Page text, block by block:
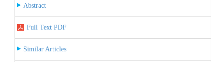
Abstract
Full Text PDF
Similar Articles